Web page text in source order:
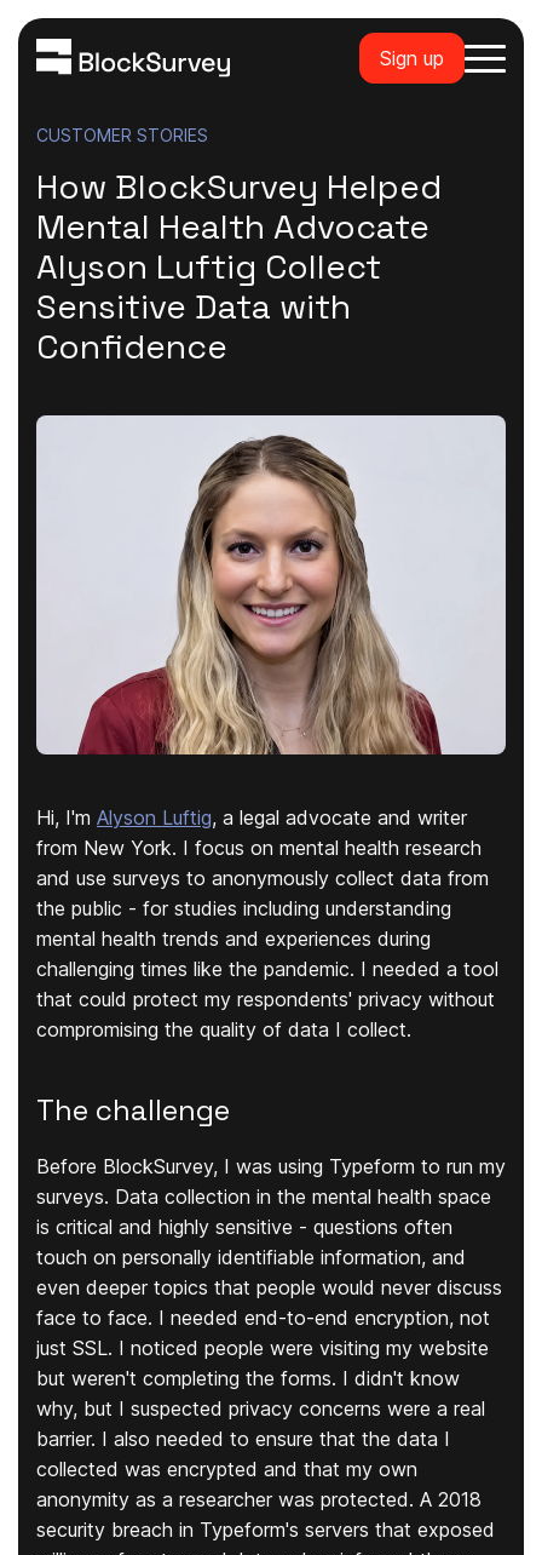
Sign up
CUSTOMER STORIES
How BlockSurvey Helped
Mental Health Advocate
Alyson Luftig Collect
Sensitive Data with
Confidence
Hi, I'm Alyson Luftig, a legal advocate and writer
from New York. I focus on mental health research
and use surveys to anonymously collect data from
the public - for studies including understanding
mental health trends and experiences during
challenging times like the pandemic. I needed a tool
that could protect my respondents' privacy without
compromising the quality of data I collect.
The challenge
Before BlockSurvey, I was using Typeform to run my
surveys. Data collection in the mental health space
is critical and highly sensitive - questions often
touch on personally identifiable information, and
even deeper topics that people would never discuss
face to face. I needed end-to-end encryption, not
just SSL. I noticed people were visiting my website
but weren't completing the forms. I didn't know
why, but I suspected privacy concerns were a real
barrier. I also needed to ensure that the data I
collected was encrypted and that my own
anonymity as a researcher was protected. A 2018
security breach in Typeform's servers that exposed